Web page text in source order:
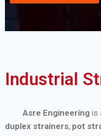
Industrial
Asre Engineering is
duplex strainers, pot